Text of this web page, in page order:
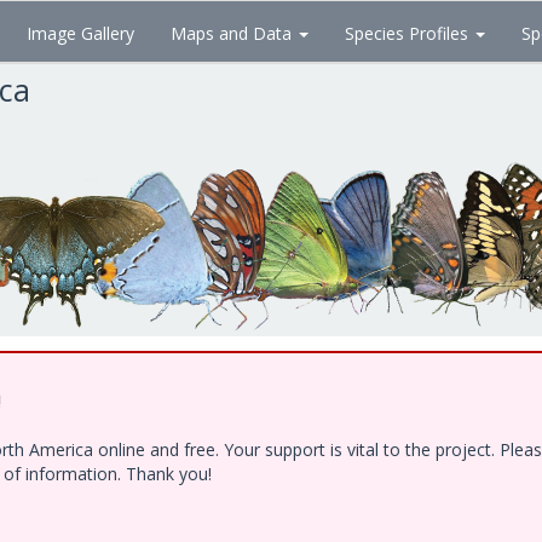
Image Gallery Maps and Data Species Profiles
America online and free. Your support is vital to the project.
information. Thank you!